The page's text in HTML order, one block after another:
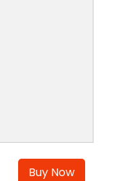
Buy Now